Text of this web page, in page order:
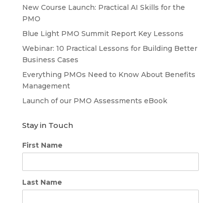
New Course Launch: Practical AI Skills for the
PMO
Blue Light PMO Summit Report Key Lessons
Webinar: 10 Practical Lessons for Building Better
Business Cases
Everything PMOs Need to Know About Benefits
Management
Launch of our PMO Assessments eBook
Stay in Touch
First Name
Last Name